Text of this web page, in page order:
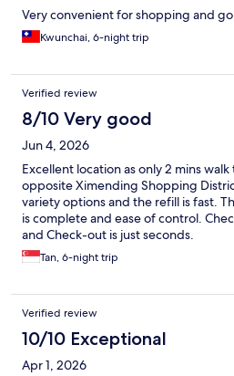
Very convenient for shopping and
Kwunchai, 6-night trip
Verified review
8/10 Very good
Jun 4, 2026
Excellent location as only 2 mins
opposite Ximending Shopping
variety options and the refill is fast.
is complete and ease of control.
and Check-out is just seconds.
Tan, 6-night trip
Verified review
10/10 Exceptional
Apr 1, 2026